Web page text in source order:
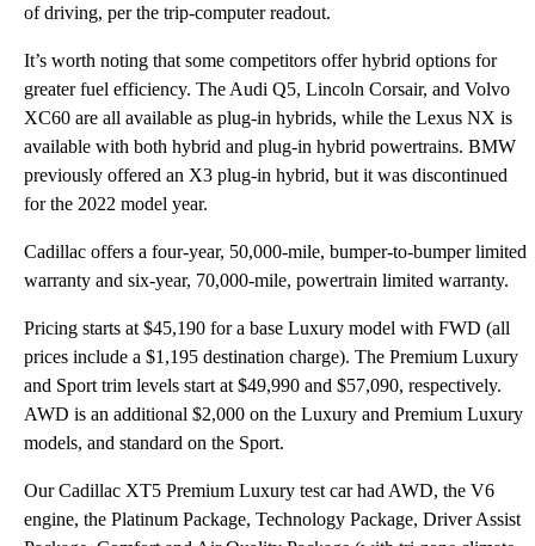
of driving, per the trip-computer readout.
It’s worth noting that some competitors offer hybrid options for
greater fuel efficiency. The Audi Q5, Lincoln Corsair, and Volvo
XC60 are all available as plug-in hybrids, while the Lexus NX is
available with both hybrid and plug-in hybrid powertrains. BMW
previously offered an X3 plug-in hybrid, but it was discontinued
for the 2022 model year.
Cadillac offers a four-year, 50,000-mile, bumper-to-bumper limited
warranty and six-year, 70,000-mile, powertrain limited warranty.
Pricing starts at $45,190 for a base Luxury model with FWD (all
prices include a $1,195 destination charge). The Premium Luxury
and Sport trim levels start at $49,990 and $57,090, respectively.
AWD is an additional $2,000 on the Luxury and Premium Luxury
models, and standard on the Sport.
Our Cadillac XT5 Premium Luxury test car had AWD, the V6
engine, the Platinum Package, Technology Package, Driver Assist